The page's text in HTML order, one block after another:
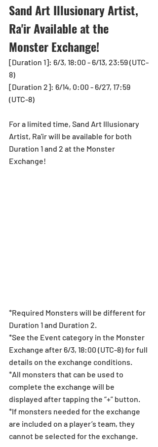
Sand Art Illusionary Artist,
Ra'ir Available at the
Monster Exchange!
[Duration 1]: 6/3, 18:00 - 6/13, 23:59 (UTC-
8)
[Duration 2]: 6/14, 0:00 - 6/27, 17:59
(UTC-8)
For a limited time, Sand Art Illusionary
Artist, Ra'ir will be available for both
Duration 1 and 2 at the Monster
Exchange!
*Required Monsters will be different for
Duration 1 and Duration 2.
*See the Event category in the Monster
Exchange after 6/3, 18:00 (UTC-8) for full
details on the exchange conditions.
*All monsters that can be used to
complete the exchange will be
displayed after tapping the “+” button.
*If monsters needed for the exchange
are included on a player’s team, they
cannot be selected for the exchange.